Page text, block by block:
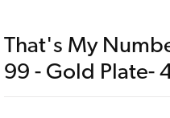
That's My
99 - Gold Plate-